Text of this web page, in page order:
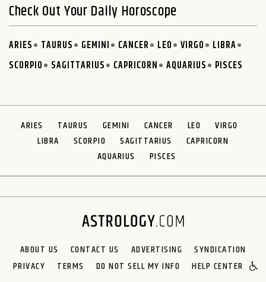
Check Out Your Daily Horoscope
ARIES TAURUS GEMINI CANCER LEO VIRGO
LIBRA
SCORPIO
SAGITTARIUS CAPRICORN AQUARIUS PISCES
ARIES TAURUS GEMINI CANCER LEO
VIRGO
LIBRA
SCORPIO SAGITTARIUS
CAPRICORN
AQUARIUS
PISCES
ABOUT US CONTACT US ADVERTISING
SYNDICATION
PRIVACY
TERMS DO NOT SELL MY INFO HELP CENTER